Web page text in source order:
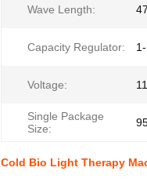
Wave Length:
Capacity Regulator:
Voltage:
Single Package
Size:
Cold Bio Light Therapy